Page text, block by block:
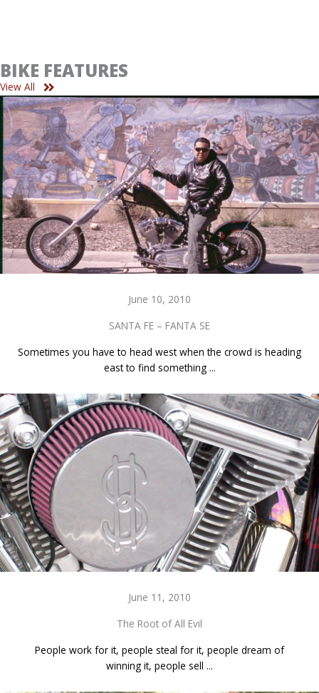
BIKE FEATURES
View All
June 10, 2010
SANTA FE – FANTA SE
Sometimes you have to head west when the crowd is heading
east to find something ...
June 11, 2010
The Root of All Evil
People work for it, people steal for it, people dream of
winning it, people sell ...